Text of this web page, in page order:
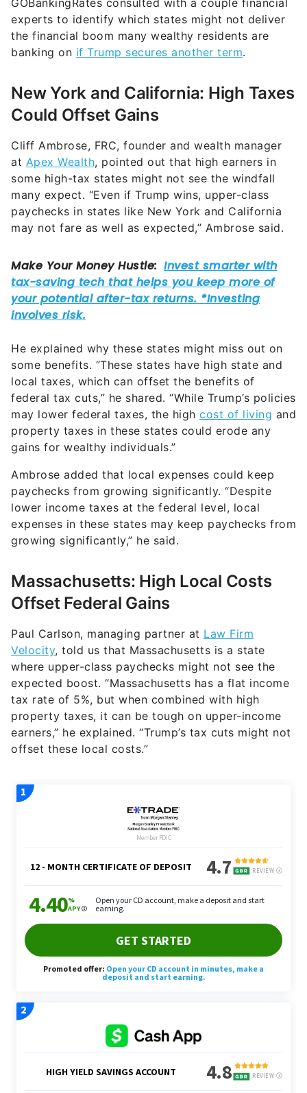
GOBankingRates consulted with a couple financial
experts to identify which states might not deliver
the financial boom many wealthy residents are
banking on if Trump secures another term.
New York and California: High Taxes
Could Offset Gains
Cliff Ambrose, FRC, founder and wealth manager
at Apex Wealth, pointed out that high earners in
some high-tax states might not see the windfall
many expect. “Even if Trump wins, upper-class
paychecks in states like New York and California
may not fare as well as expected,” Ambrose said.
He explained why these states might miss out on
some benefits. “These states have high state and
local taxes, which can offset the benefits of
federal tax cuts,” he shared. “While Trump’s policies
may lower federal taxes, the high cost of living and
property taxes in these states could erode any
gains for wealthy individuals.”
Ambrose added that local expenses could keep
paychecks from growing significantly. “Despite
lower income taxes at the federal level, local
expenses in these states may keep paychecks from
growing significantly,” he said.
Massachusetts: High Local Costs
Offset Federal Gains
Paul Carlson, managing partner at Law Firm
Velocity, told us that Massachusetts is a state
where upper-class paychecks might not see the
expected boost. “Massachusetts has a flat income
tax rate of 5%, but when combined with high
property taxes, it can be tough on upper-income
earners,” he explained. “Trump’s tax cuts might not
offset these local costs.”